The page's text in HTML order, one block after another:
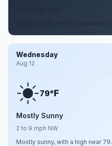
Wednesday
Aug 12
79°F
Mostly Sunny
2 to 9 mph NW
Mostly sunny, with a high near 79.